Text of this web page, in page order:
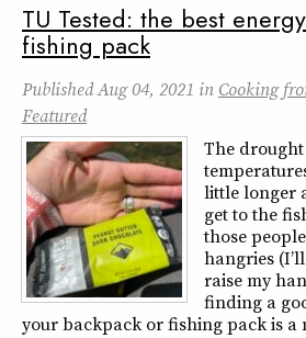
TU Tested: the best
fishing pack
PublishedAug 04, 2021 in Cooking
Featured
The
little longer
get to the
those
hangries
raise my
finding a
your backpack or fishing pack is a